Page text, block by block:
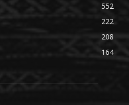
552
222
208
164